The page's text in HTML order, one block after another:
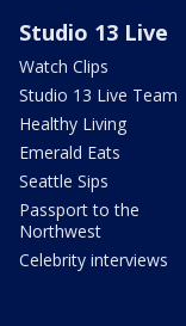
Studio 13 Live
Watch Clips
Studio 13 Live Team
Healthy Living
Emerald Eats
Seattle Sips
Passport to the
Northwest
Celebrity interviews